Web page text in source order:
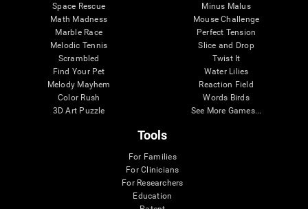
Space Rescue
Math Madness
Marble Race
Melodic Tennis
Scrambled
Find Your Pet
Melody Mayhem
Color Rush
3D Art Puzzle
Minus Malus
Mouse Challenge
Perfect Tension
Slice and Drop
Twist It
Water Lilies
Reaction Field
Words Birds
See More Games...
Tools
For Families
For Clinicians
For Researchers
Education